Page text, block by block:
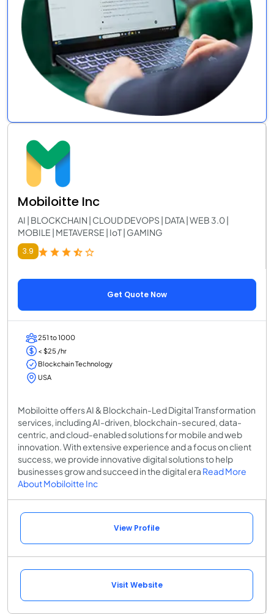
Mobiloitte Inc
AI | BLOCKCHAIN | CLOUD DEVOPS | DATA | WEB 3.0 |
MOBILE | METAVERSE | IoT | GAMING
3.9
Get Quote Now
251 to 1000
< $25 /hr
Blockchain Technology
USA
Mobiloitte offers AI & Blockchain-Led Digital Transformation
services, including AI-driven, blockchain-secured, data-
centric, and cloud-enabled solutions for mobile and web
innovation. With extensive experience and a focus on client
success, we provide innovative digital solutions to help
businesses grow and succeed in the digital era Read More
About Mobiloitte Inc
View Profile
Visit Website